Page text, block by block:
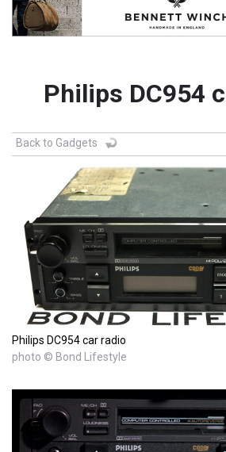
Philips DC954
Back to Gadgets
Philips DC954 car radio
photo © Bond Lifestyle